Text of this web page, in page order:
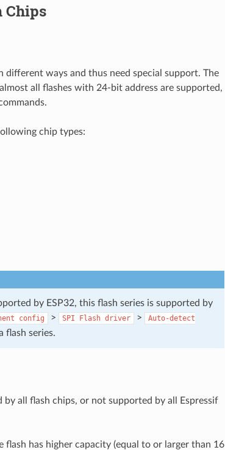
Chips
different ways and thus need special support. The
all flashes with 24-bit address are supported,
chip types:
by ESP32, this flash series is supported by
config > SPI Flash driver >
Auto-detect
flash series.
all flash chips, or not supported by all Espressif
has higher capacity (equal to or larger than 16